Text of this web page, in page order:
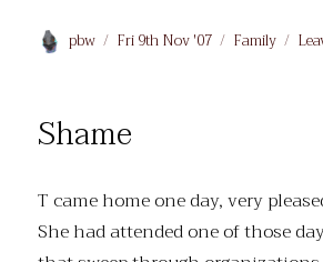
Author
pbw
Posted
Fri 9th Nov '07 Categories
Family
Shame
T came home one day, very
She had attended one of those